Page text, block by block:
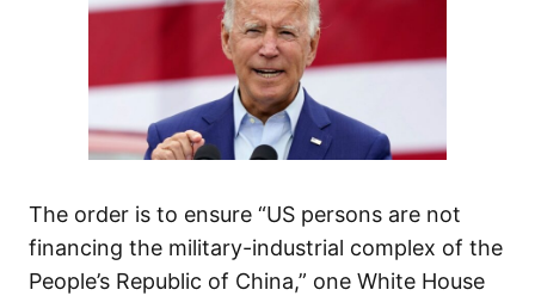
The order is to ensure “US persons are not
financing the military-industrial complex of the
People’s Republic of China,” one White House